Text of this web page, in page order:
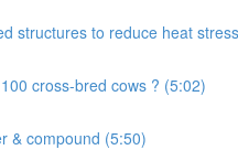
structures to reduce heat
cross-bred cows ? (5:02)
& compound (5:50)